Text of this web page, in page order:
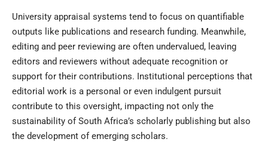
University appraisal systems tend to focus on quantifiable
outputs like publications and research funding. Meanwhile,
editing and peer reviewing are often undervalued, leaving
editors and reviewers without adequate recognition or
support for their contributions. Institutional perceptions that
editorial work is a personal or even indulgent pursuit
contribute to this oversight, impacting not only the
sustainability of South Africa’s scholarly publishing but also
the development of emerging scholars.